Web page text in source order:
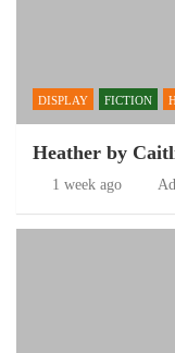
DISPLAY FICTION
Heather by
1 week ago